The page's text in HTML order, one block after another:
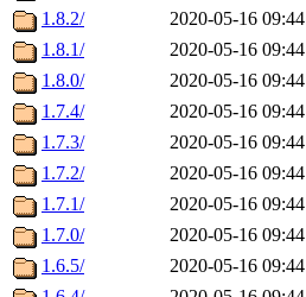
1.8.2/
2020-05-16 09:44
1.8.1/
2020-05-16 09:44
1.8.0/
2020-05-16 09:44
1.7.4/
2020-05-16 09:44
1.7.3/
2020-05-16 09:44
1.7.2/
2020-05-16 09:44
1.7.1/
2020-05-16 09:44
1.7.0/
2020-05-16 09:44
1.6.5/
2020-05-16 09:44